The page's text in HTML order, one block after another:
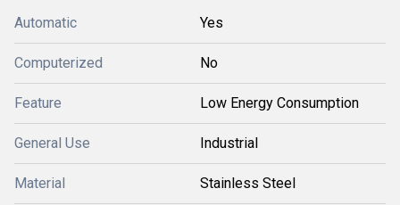
Automatic Yes
Computerized No
Feature Low Energy Consumption
General Use Industrial
Material Stainless Steel